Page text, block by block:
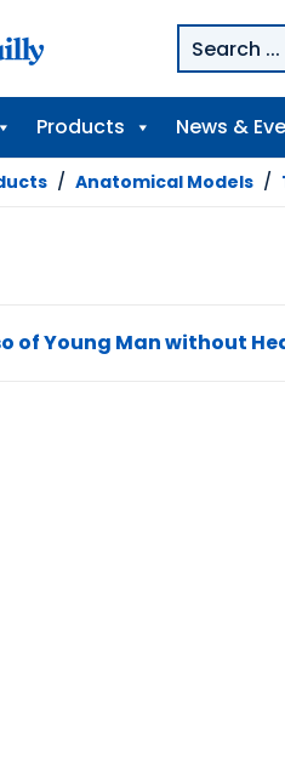
Products News &
/ Anatomical Models /